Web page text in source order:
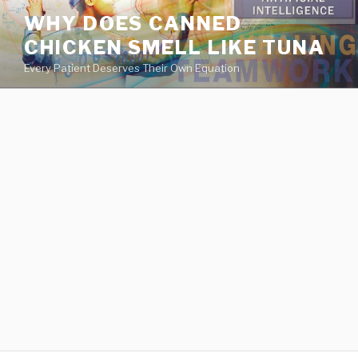
va
medical
center
directory
WHY DOES CANNED
CHICKEN SMELL LIKE TUNA
Every Patient Deserves Their Own Equation